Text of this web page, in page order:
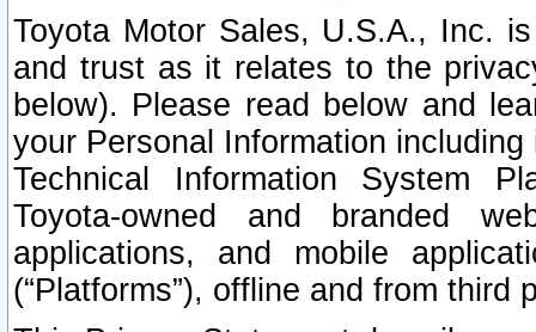
Toyota Motor Sales, U.S.A., Inc.
and trust as it relates to the
below). Please read below and
your Personal Information
Technical Information System
Toyota-owned and branded
applications, and mobile
(“Platforms”), offline and from third